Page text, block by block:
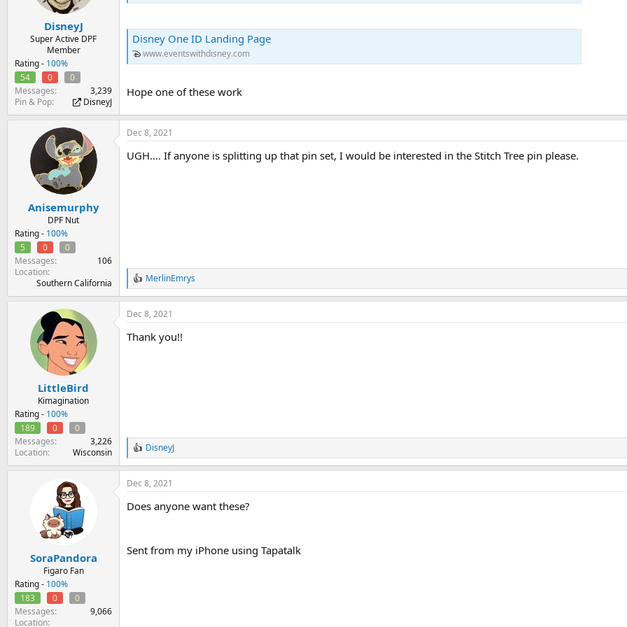
DisneyJ
Super Active DPF
Member
Rating - 100%
54
0
0
Messages
3,239
Pin & Pop
DisneyJ
Disney One ID Landing Page
www.eventswithdisney.com
Hope one of these work
Anisemurphy
DPF Nut
Rating - 100%
5
0
0
Messages
106
Location
Southern California
Dec 8, 2021
UGH.... If anyone is splitting up that pin set, I would be interested in the Stitch Tree pin please.
R
e
a
c
i
MerlinEmrys
LittleBird
Kimagination
Rating - 100%
189
0
0
Messages
3,226
Location
Wisconsin
Dec 8, 2021
Thank you!!
R
e
a
c
i
:
DisneyJ
SoraPandora
Figaro Fan
Rating - 100%
183
0
0
Messages
9,066
Location
Dec 8, 2021
Does anyone want these?
Sent from my iPhone using Tapatalk